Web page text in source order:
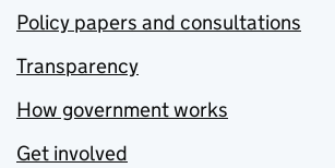
Policy papers and consultations
Transparency
How government works
Get involved